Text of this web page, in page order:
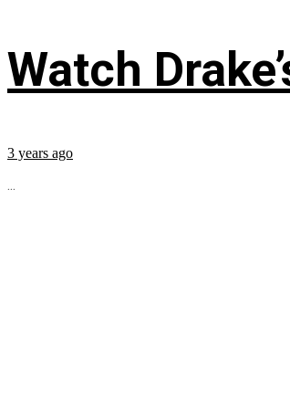
Watch
3 years ago
...